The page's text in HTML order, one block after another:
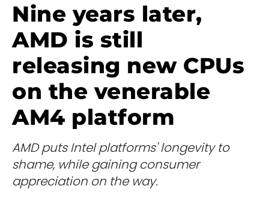
Nine years later,
AMD is still
releasing new CPUs
on the venerable
AM4 platform
AMD puts Intel platforms' longevity to
shame, while gaining consumer
appreciation on the way.